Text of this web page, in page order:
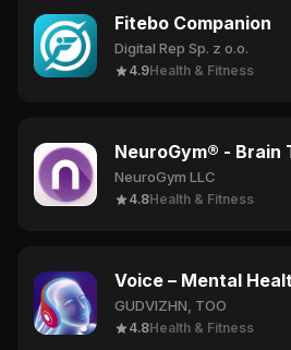
Fitebo Companion
Digital Rep Sp. z o.o.
4.9Health & Fitness
NeuroGym® - Brain
NeuroGym LLC
4.8Health & Fitness
Voice – Mental
GUDVIZHN, TOO
4.8Health & Fitness